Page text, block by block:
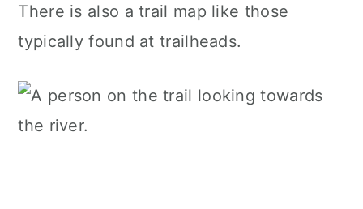
There is also a trail map like those
typically found at trailheads.